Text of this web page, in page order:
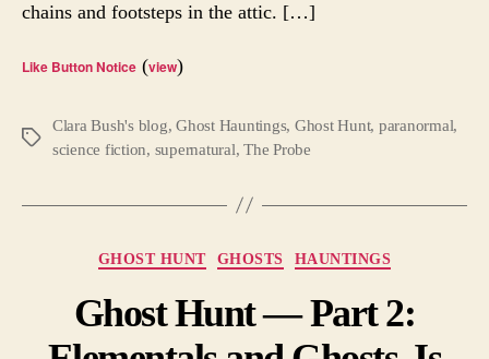
chains and footsteps in the attic. […]
Like Button Notice (view)
Tags
Clara Bush's blog,Ghost Hauntings, Ghost Hunt, paranormal,
science fiction, supernatural,The Probe
Categories
GHOST HUNT GHOSTS HAUNTINGS
Ghost Hunt — Part 2: